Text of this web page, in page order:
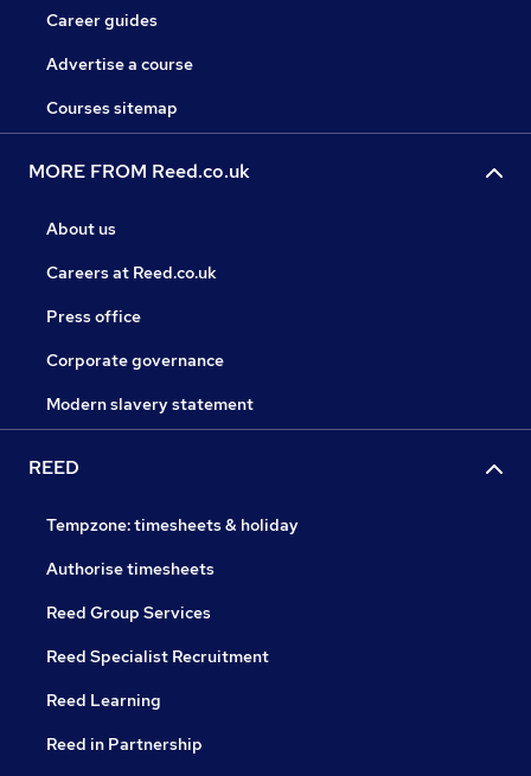
Career guides
Advertise a course
Courses sitemap
MORE FROM Reed.co.uk
About us
Careers at Reed.co.uk
Press office
Corporate governance
Modern slavery statement
REED
Tempzone: timesheets & holiday
Authorise timesheets
Reed Group Services
Reed Specialist Recruitment
Reed Learning
Reed in Partnership